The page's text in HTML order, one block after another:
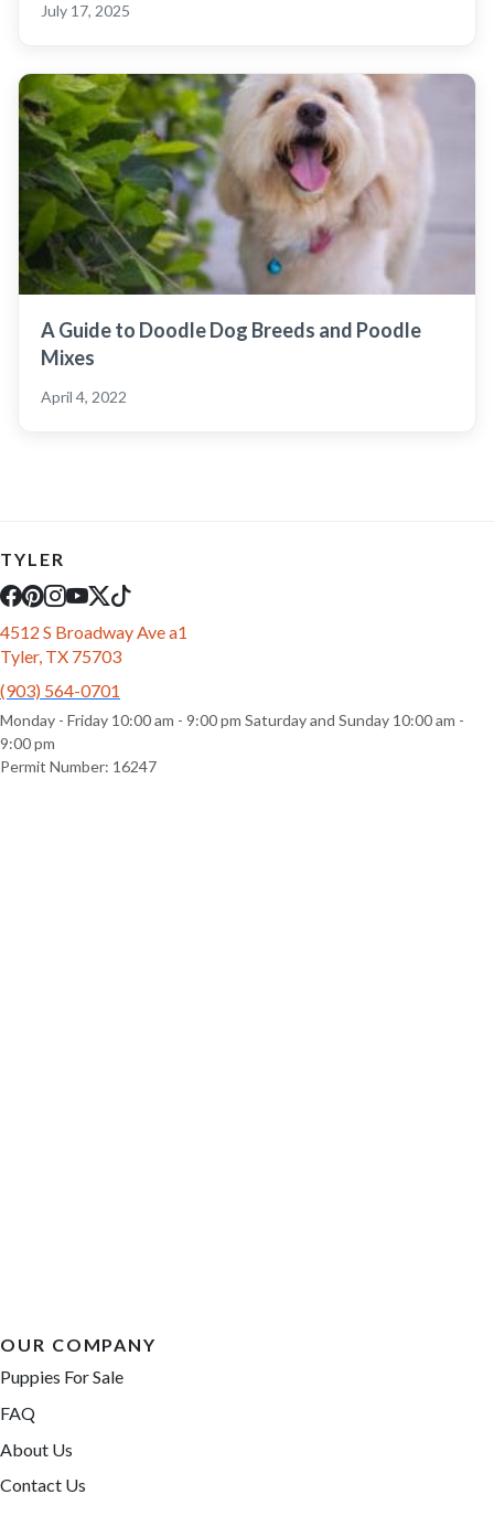
July 17, 2025
A Guide to Doodle Dog Breeds and Poodle
Mixes
April 4, 2022
TYLER
4512 S Broadway Ave a1
Tyler, TX 75703
(903) 564-0701
Monday - Friday 10:00 am - 9:00 pm Saturday and Sunday 10:00 am -
9:00 pm
Permit Number: 16247
OUR COMPANY
Puppies For Sale
FAQ
About Us
Contact Us